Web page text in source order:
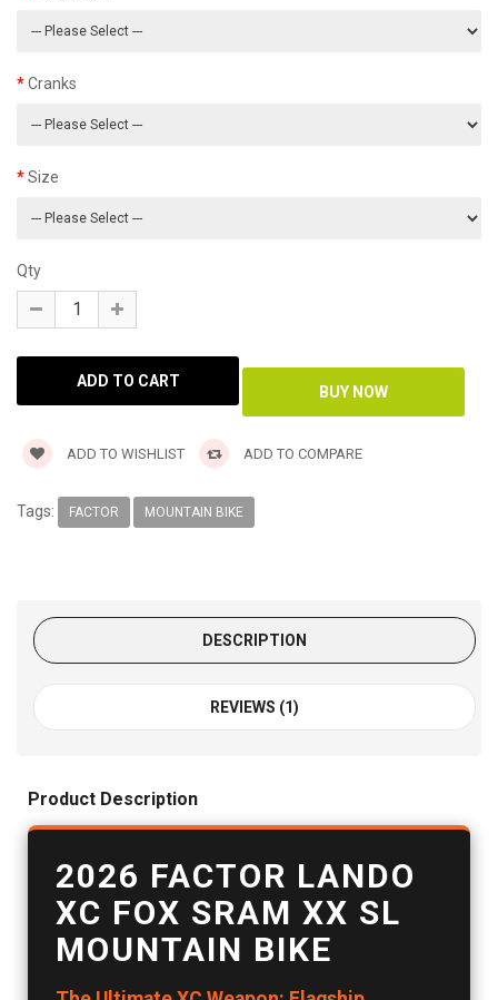
Cranks
Size
Qty
ADD TO WISHLIST ADD TO COMPARE
Tags: FACTOR MOUNTAIN BIKE
DESCRIPTION
REVIEWS (1)
Product Description
2026 FACTOR LANDO
XC FOX SRAM XX SL
MOUNTAIN BIKE